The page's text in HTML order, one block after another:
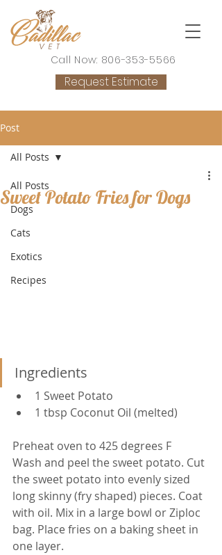
Call Now: 806-353-5566
Request Estimate
Post
All Posts
Dogs
Cats
Exotics
Recipes
All Posts
Sweet Potato Fries for Dogs
Ingredients
1 Sweet Potato
1 tbsp Coconut Oil (melted)
Preheat oven to 425 degrees F
Wash and peel the sweet potato. Cut
the sweet potato into evenly sized
long skinny (fry shaped) pieces. Coat
with oil. Mix in a large bowl or Ziploc
bag. Place fries on a baking sheet in
one layer.